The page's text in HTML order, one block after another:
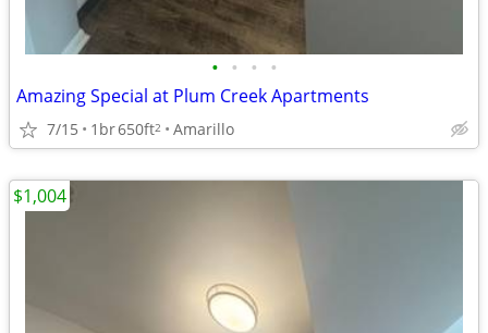
• • • •
Amazing Special at Plum Creek Apartments
7/15 1br650ft2 Amarillo
$1,004